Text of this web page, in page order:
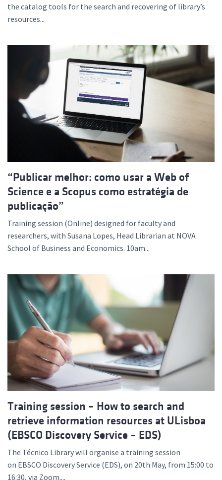
the catalog tools for the search and recovering of library’s
resources...
“Publicar melhor: como usar a Web of
Science e a Scopus como estratégia de
publicação”
Training session (Online) designed for faculty and
researchers, with Susana Lopes, Head Librarian at NOVA
School of Business and Economics. 10am...
Training session – How to search and
retrieve information resources at ULisboa
(EBSCO Discovery Service – EDS)
The Técnico Library will organise a training session
on EBSCO Discovery Service (EDS), on 20th May, from 15:00 to
16:30, via Zoom....